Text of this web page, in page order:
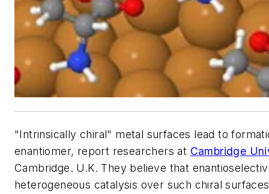
"Intrinsically chiral" metal surfaces lead to
enantiomer, report researchers at Cambridge
Cambridge. U.K. They believe that
heterogeneous catalysis over such chiral